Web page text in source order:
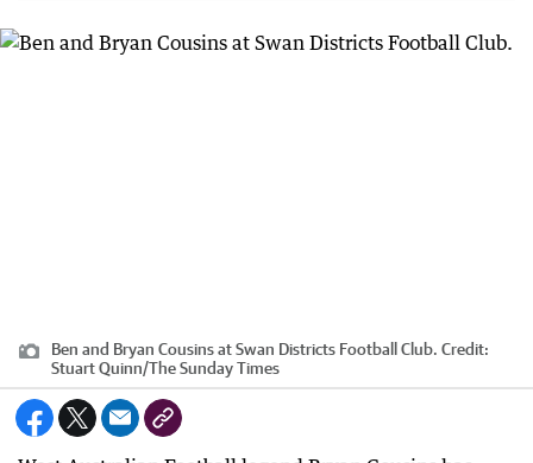
Ben and Bryan Cousins at Swan Districts Football Club. Credit:
Stuart Quinn/The Sunday Times